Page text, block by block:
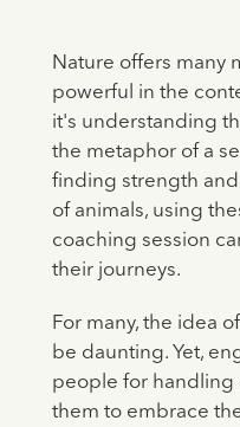
Nature offers many
powerful in the
it's understanding
the metaphor of a
finding strength
of animals, using
coaching session
their journeys.
For many, the idea
be daunting. Yet,
people for handling
them to embrace